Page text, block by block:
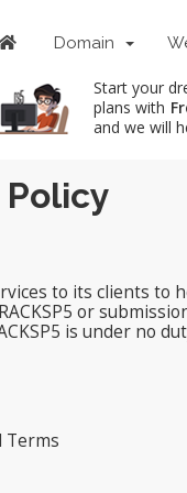
Domain
Start your
plans with
and we will
to its clients
or
is under
Terms